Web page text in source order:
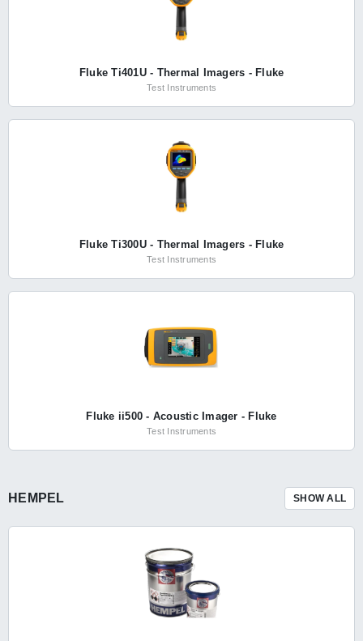
Fluke Ti401U - Thermal Imagers - Fluke
Test Instruments
Fluke Ti300U - Thermal Imagers - Fluke
Test Instruments
Fluke ii500 - Acoustic Imager - Fluke
Test Instruments
HEMPEL SHOW ALL